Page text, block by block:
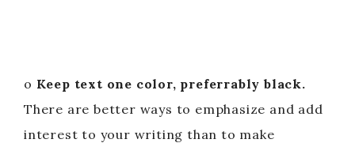
o Keep text one color, preferrably black.
There are better ways to emphasize and add
interest to your writing than to make